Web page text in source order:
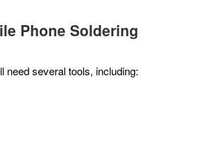
Phone Soldering
need several tools, including: